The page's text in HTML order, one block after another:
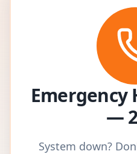
Emergency
—
System down?